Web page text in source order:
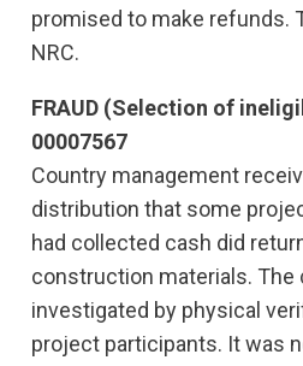
promised to make refunds.
NRC.
FRAUD (Selection of
00007567
Country management
distribution that some
had collected cash did
construction materials. The
investigated by physical
project participants. It was